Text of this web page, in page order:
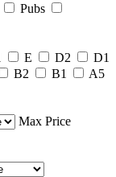
Pubs
E D2
D1
B2 B1
A5
Max Price